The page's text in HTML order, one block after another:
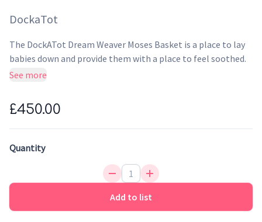
DockaTot
The DockATot Dream Weaver Moses Basket is a place to lay
babies down and provide them with a place to feel soothed.
This special place makes a wonderful sanctuary for them.
handwoven construction, it feels incredibly luxurious. This
addition is perfect for home and baby.
Overnight sleep & daytime naps
Travel Friendly
Designed for durability
Genuine Leather handles
See more
£450.00
Quantity
Add to list